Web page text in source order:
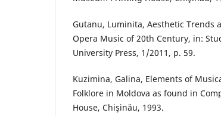
Gutanu, Luminita, Aesthetic Trends
Opera Music of 20th Century, in:
University Press, 1/2011, p. 59.
Kuzimina, Galina, Elements of
Folklore in Moldova as found in
House, Chişinău, 1993.